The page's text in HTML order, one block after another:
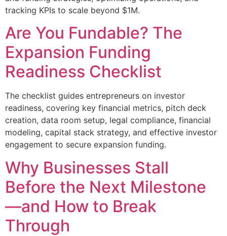
tracking KPIs to scale beyond $1M.
Are You Fundable? The
Expansion Funding
Readiness Checklist
The checklist guides entrepreneurs on investor
readiness, covering key financial metrics, pitch deck
creation, data room setup, legal compliance, financial
modeling, capital stack strategy, and effective investor
engagement to secure expansion funding.
Why Businesses Stall
Before the Next Milestone
—and How to Break
Through